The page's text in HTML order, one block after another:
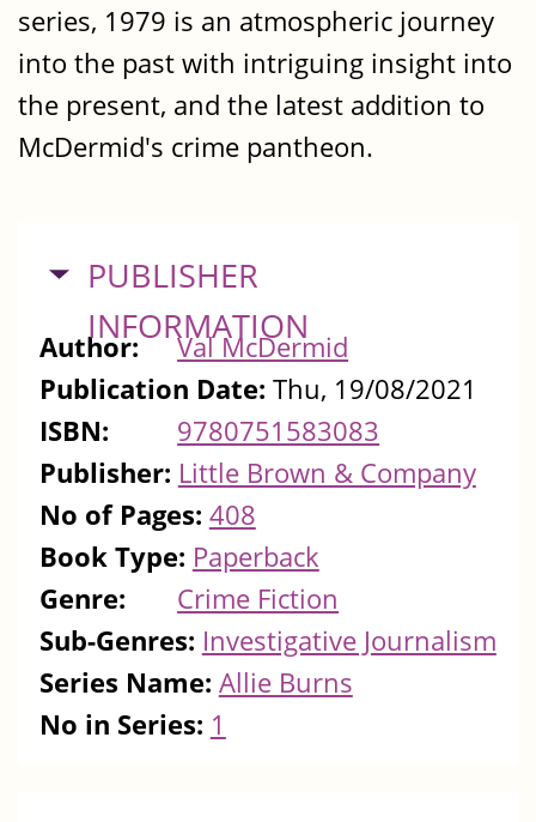
series, 1979 is an atmospheric journey
into the past with intriguing insight into
the present, and the latest addition to
McDermid's crime pantheon.
HIDE
PUBLISHER
INFORMATION
Author:
Val McDermid
Publication Date: Thu, 19/08/2021
ISBN:
9780751583083
Publisher: Little Brown & Company
No of Pages: 408
Book Type: Paperback
Genre:
Crime Fiction
Sub-Genres: Investigative Journalism
Series Name: Allie Burns
No in Series: 1